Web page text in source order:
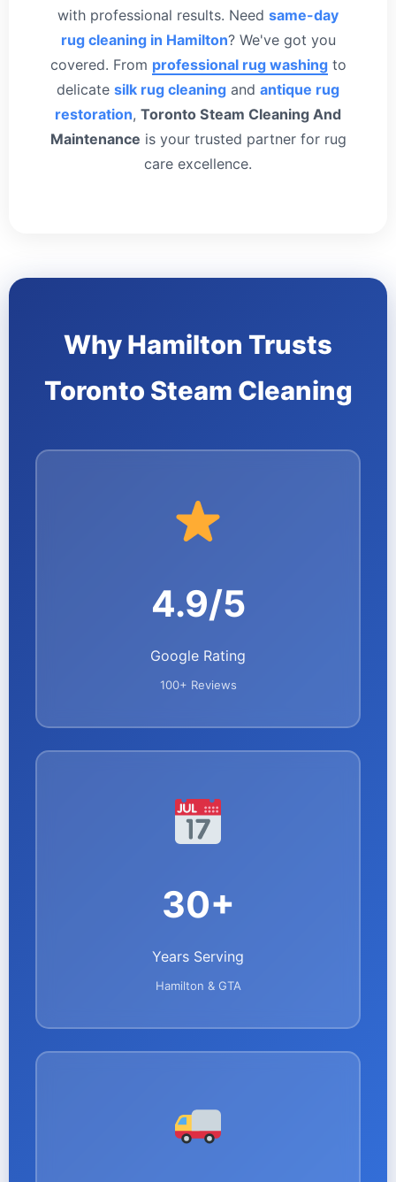
with professional results. Need same-day
rug cleaning in Hamilton? We've got you
covered. From professional rug washingto
delicate silk rug cleaning and antique rug
restoration, Toronto Steam Cleaning And
Maintenance is your trusted partner for rug
care excellence.
Why Hamilton Trusts
Toronto Steam Cleaning
4.9/5
Google Rating
100+ Reviews
30+
Years Serving
Hamilton & GTA